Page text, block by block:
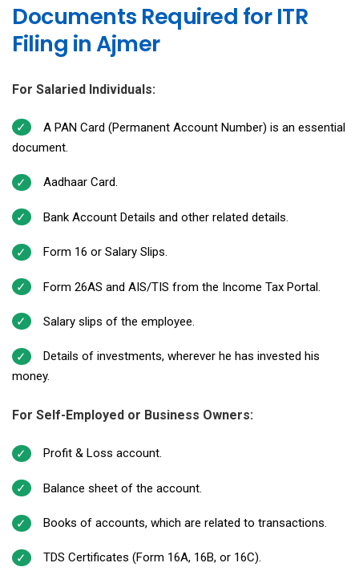
Documents Required for ITR
Filing in Ajmer
For Salaried Individuals:
A PAN Card (Permanent Account Number) is an essential
document.
Aadhaar Card.
Bank Account Details and other related details.
Form 16 or Salary Slips.
Form 26AS and AIS/TIS from the Income Tax Portal.
Salary slips of the employee.
Details of investments, wherever he has invested his
money.
For Self-Employed or Business Owners:
Profit & Loss account.
Balance sheet of the account.
Books of accounts, which are related to transactions.
TDS Certificates (Form 16A, 16B, or 16C).